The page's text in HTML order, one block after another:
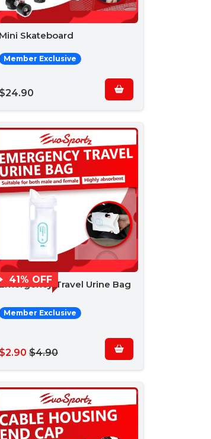
Mini Skateboard
Member Exclusive
$24.90
41% OFFTravel Urine Bag
Member Exclusive
$2.90 $4.90